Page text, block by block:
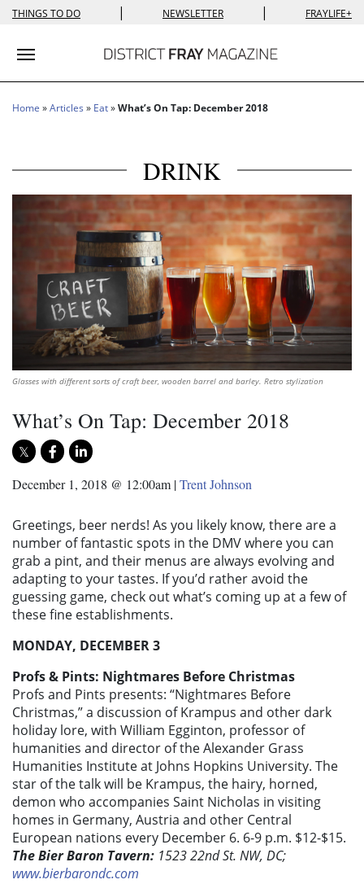
THINGS TO DO | NEWSLETTER | FRAYLIFE+
Toggle navigation
Home »Articles » Eat»What’s On Tap: December 2018
DRINK
Glasses with different sorts of craft beer, wooden barrel and barley. Retro stylization
What’s On Tap: December 2018
December 1, 2018 @ 12:00am |Trent Johnson
Greetings, beer nerds! As you likely know, there are a
number of fantastic spots in the DMV where you can
grab a pint, and their menus are always evolving and
adapting to your tastes. If you’d rather avoid the
guessing game, check out what’s coming up at a few of
these fine establishments.
MONDAY, DECEMBER 3
Profs & Pints: Nightmares Before Christmas
Profs and Pints presents: “Nightmares Before
Christmas,” a discussion of Krampus and other dark
holiday lore, with William Egginton, professor of
humanities and director of the Alexander Grass
Humanities Institute at Johns Hopkins University. The
star of the talk will be Krampus, the hairy, horned,
demon who accompanies Saint Nicholas in visiting
homes in Germany, Austria and other Central
European nations every December 6. 6-9 p.m. $12-$15.
The Bier Baron Tavern: 1523 22nd St. NW, DC;
www.bierbarondc.com